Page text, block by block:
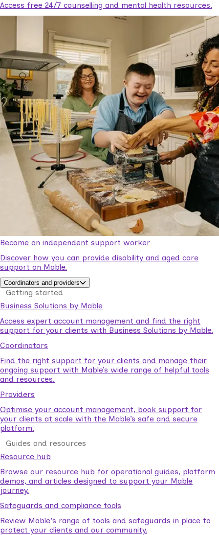
Access free 24/7 counselling and mental health resources.
Become an independent support worker
Discover how you can provide disability and aged care
support on Mable.
Coordinators and providers
Getting started
Business Solutions by Mable
Access expert account management and find the right
support for your clients with Business Solutions by Mable.
Coordinators
Find the right support for your clients and manage their
ongoing support with Mable’s wide range of helpful tools
and resources.
Providers
Optimise your account management, book support for
your clients at scale with the Mable’s safe and secure
platform.
Guides and resources
Resource hub
Browse our resource hub for operational guides, platform
demos, and articles designed to support your Mable
journey.
Safeguards and compliance tools
Review Mable's range of tools and safeguards in place to
protect your clients and our community.